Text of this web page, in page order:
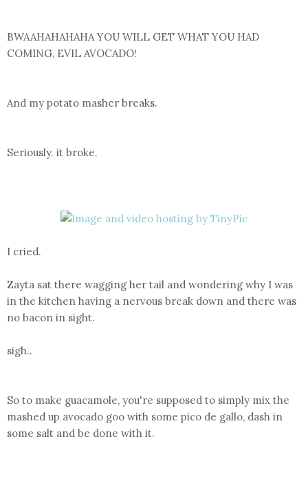
BWAAHAHAHAHA YOU WILL GET WHAT YOU HAD
COMING, EVIL AVOCADO!
And my potato masher breaks.
Seriously. it broke.
I cried.
Zayta sat there wagging her tail and wondering why I was
in the kitchen having a nervous break down and there was
no bacon in sight.
sigh..
So to make guacamole, you're supposed to simply mix the
mashed up avocado goo with some pico de gallo, dash in
some salt and be done with it.